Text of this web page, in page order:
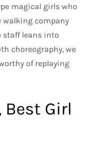
magical girls who
walking company
staff leans into
choreography, we
of replaying
Girl